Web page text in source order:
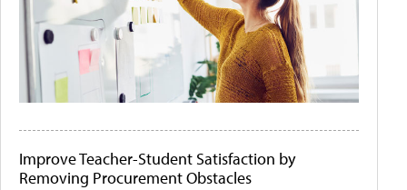
Improve Teacher-Student Satisfaction by
Removing Procurement Obstacles